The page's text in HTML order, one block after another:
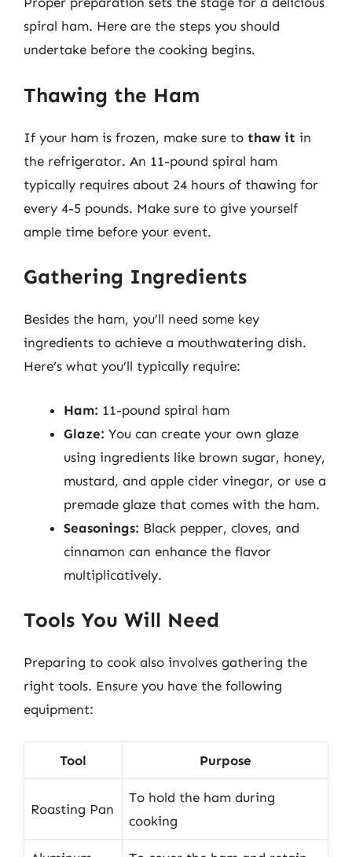
spiral ham. Here are the steps you should
undertake before the cooking begins.
Thawing the Ham
If your ham is frozen, make sure to thaw it in
the refrigerator. An 11-pound spiral ham
typically requires about 24 hours of thawing for
every 4-5 pounds. Make sure to give yourself
ample time before your event.
Gathering Ingredients
Besides the ham, you’ll need some key
ingredients to achieve a mouthwatering dish.
Here’s what you’ll typically require:
Ham: 11-pound spiral ham
Glaze: You can create your own glaze
using ingredients like brown sugar, honey,
mustard, and apple cider vinegar, or use a
premade glaze that comes with the ham.
Seasonings: Black pepper, cloves, and
cinnamon can enhance the flavor
multiplicatively.
Tools You Will Need
Preparing to cook also involves gathering the
right tools. Ensure you have the following
equipment:
Tool Purpose
Roasting Pan
To hold the ham during
cooking